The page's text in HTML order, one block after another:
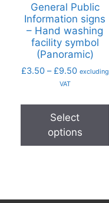
General Public
Information signs
– Hand washing
facility symbol
(Panoramic)
£3.50 – £9.50 excluding
VAT
Select
options